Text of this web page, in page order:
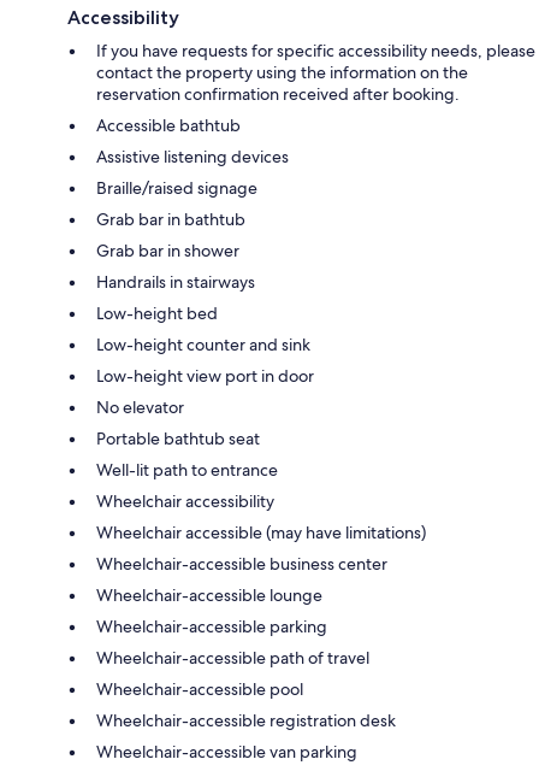
Accessibility
If you have requests for specific accessibility needs, please
contact the property using the information on the
reservation confirmation received after booking.
Accessible bathtub
Assistive listening devices
Braille/raised signage
Grab bar in bathtub
Grab bar in shower
Handrails in stairways
Low-height bed
Low-height counter and sink
Low-height view port in door
No elevator
Portable bathtub seat
Well-lit path to entrance
Wheelchair accessibility
Wheelchair accessible (may have limitations)
Wheelchair-accessible business center
Wheelchair-accessible lounge
Wheelchair-accessible parking
Wheelchair-accessible path of travel
Wheelchair-accessible pool
Wheelchair-accessible registration desk
Wheelchair-accessible van parking